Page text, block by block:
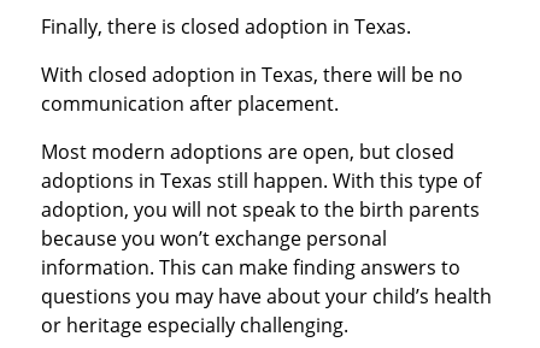
Finally, there is closed adoption in Texas.
With closed adoption in Texas, there will be no
communication after placement.
Most modern adoptions are open, but closed
adoptions in Texas still happen. With this type of
adoption, you will not speak to the birth parents
because you won’t exchange personal
information. This can make finding answers to
questions you may have about your child’s health
or heritage especially challenging.